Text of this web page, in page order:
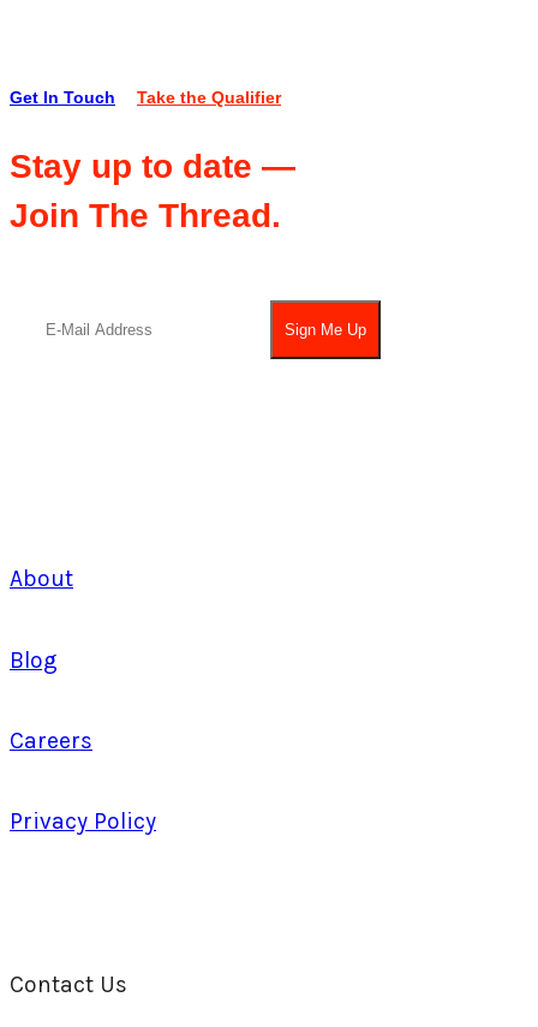
Get In Touch Take the Qualifier
Stay up to date —
Join The Thread.
About
Blog
Careers
Privacy Policy
Contact Us